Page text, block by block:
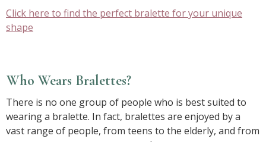
Click here to find the perfect bralette for your unique
shape
Who Wears Bralettes?
There is no one group of people who is best suited to
wearing a bralette. In fact, bralettes are enjoyed by a
vast range of people, from teens to the elderly, and from